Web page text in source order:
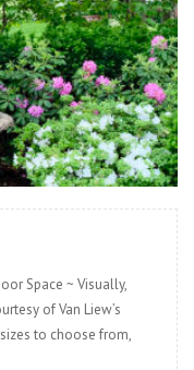
READ MORE
Space ~ Visually,
of Van Liew’s
to choose from,